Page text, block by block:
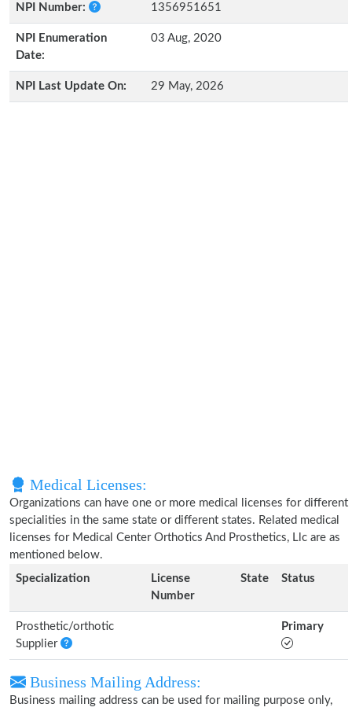
NPI Number:
1356951651
NPI Enumeration
Date:
03 Aug, 2020
NPI Last Update On: 29 May, 2026
Medical Licenses:
Organizations can have one or more medical licenses for different
specialities in the same state or different states. Related medical
licenses for Medical Center Orthotics And Prosthetics, Llc are as
mentioned below.
Specialization
License
Number
State Status
Prosthetic/orthotic
Supplier
Primary
Business Mailing Address:
Business mailing address can be used for mailing purpose only,